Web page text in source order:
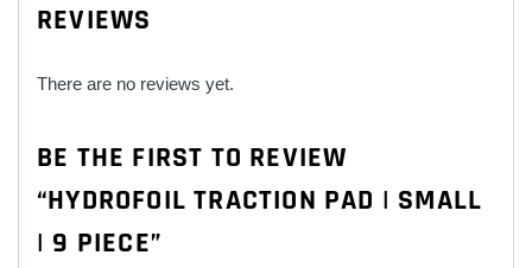
REVIEWS
There are no reviews yet.
BE THE FIRST TO REVIEW
“HYDROFOIL TRACTION PAD | SMALL
| 9 PIECE”